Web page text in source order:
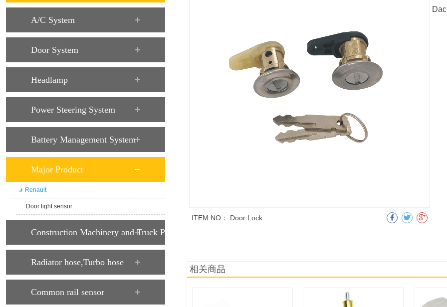
A/C System
Door System
Headlamp
Power Steering System
Battery Management System
Major Product
Renault
Door light sensor
Construction Machinery and Truck Parts
Radiator hose,Turbo hose
Common rail sensor
ITEM NO： Door Lock
相关商品